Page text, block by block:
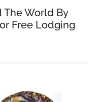
The World By
Free Lodging